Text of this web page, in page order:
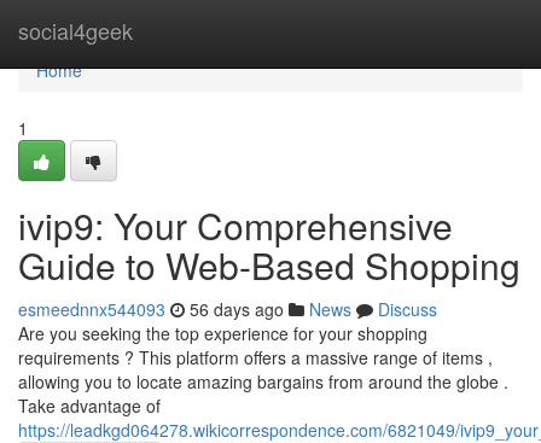
social4geek
Home
Home
1
ivip9: Your Comprehensive
Guide to Web-Based Shopping
esmeednnx544093 56 days ago News
Discuss
Are you seeking the top experience for your shopping
requirements ? This platform offers a massive range of items ,
allowing you to locate amazing bargains from around the globe .
Take advantage of
https://leadkgd064278.wikicorrespondence.com/6821049/